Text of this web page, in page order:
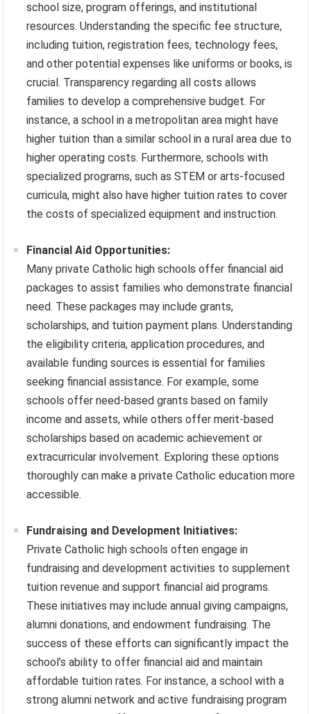
school size, program offerings, and institutional
resources. Understanding the specific fee structure,
including tuition, registration fees, technology fees,
and other potential expenses like uniforms or books, is
crucial. Transparency regarding all costs allows
families to develop a comprehensive budget. For
instance, a school in a metropolitan area might have
higher tuition than a similar school in a rural area due to
higher operating costs. Furthermore, schools with
specialized programs, such as STEM or arts-focused
curricula, might also have higher tuition rates to cover
the costs of specialized equipment and instruction.
Financial Aid Opportunities:
Many private Catholic high schools offer financial aid
packages to assist families who demonstrate financial
need. These packages may include grants,
scholarships, and tuition payment plans. Understanding
the eligibility criteria, application procedures, and
available funding sources is essential for families
seeking financial assistance. For example, some
schools offer need-based grants based on family
income and assets, while others offer merit-based
scholarships based on academic achievement or
extracurricular involvement. Exploring these options
thoroughly can make a private Catholic education more
accessible.
Fundraising and Development Initiatives:
Private Catholic high schools often engage in
fundraising and development activities to supplement
tuition revenue and support financial aid programs.
These initiatives may include annual giving campaigns,
alumni donations, and endowment fundraising. The
success of these efforts can significantly impact the
school’s ability to offer financial aid and maintain
affordable tuition rates. For instance, a school with a
strong alumni network and active fundraising program